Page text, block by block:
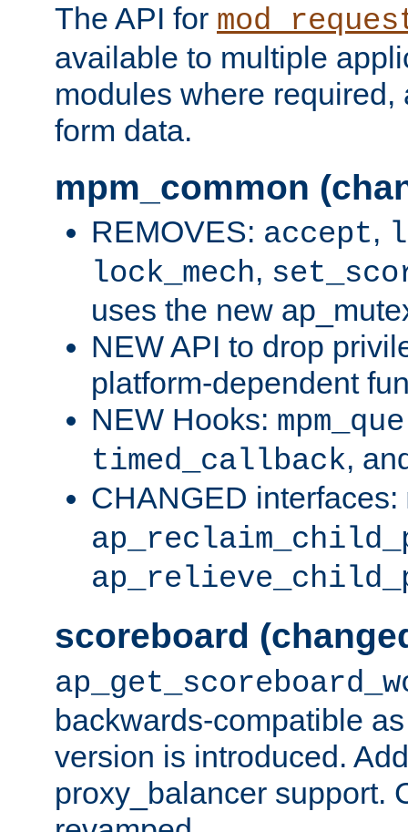
The API for
available to multiple
modules where required,
form data.
mpm_common
REMOVES: accept,
lock_mech,
uses the new
NEW API to drop
platform-dependent
NEW Hooks:
timed_callback,
CHANGED interfaces:
scoreboard
backwards-compatible
version is introduced.
proxy_balancer support.